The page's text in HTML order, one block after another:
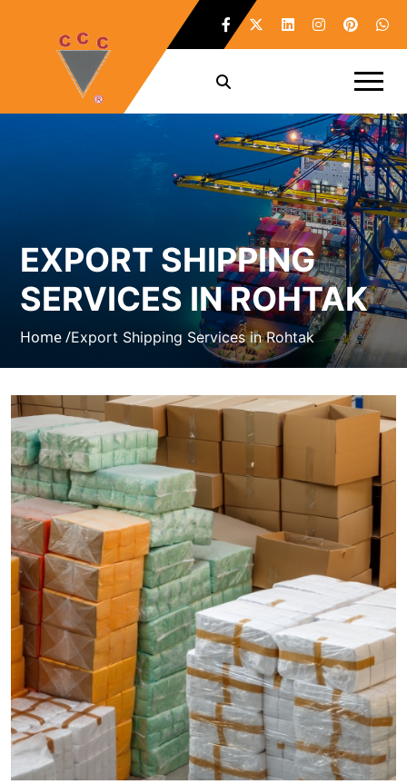
EXPORT SHIPPING
SERVICES IN ROHTAK
Home /Export Shipping Services in Rohtak